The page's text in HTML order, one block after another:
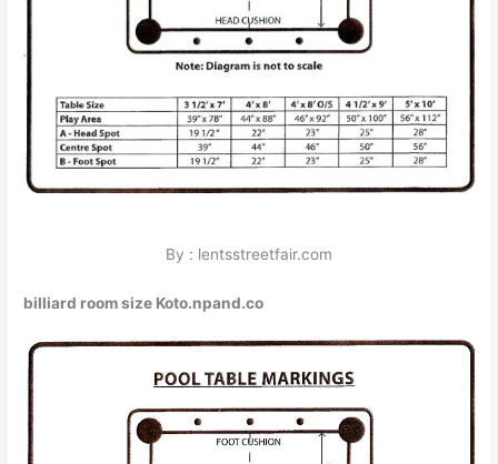
By : lentsstreetfair.com
billiard room size Koto.npand.co